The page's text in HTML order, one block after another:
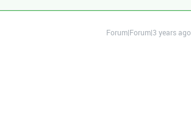
Forum|Forum|3 years ago